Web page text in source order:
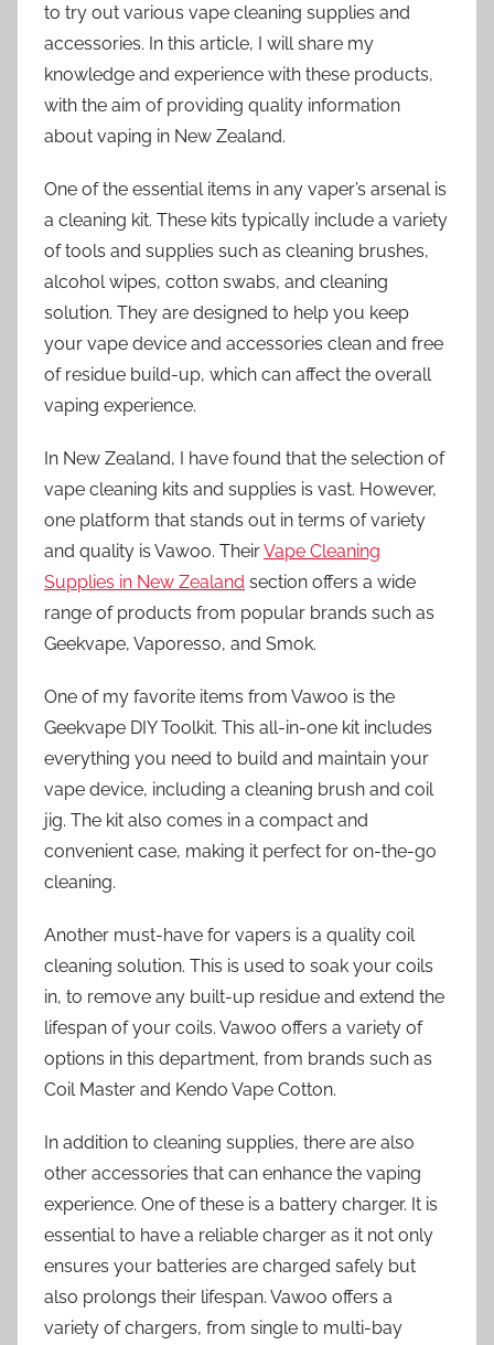
to try out various vape cleaning supplies and
accessories. In this article, I will share my
knowledge and experience with these products,
with the aim of providing quality information
about vaping in New Zealand.
One of the essential items in any vaper’s arsenal is
a cleaning kit. These kits typically include a variety
of tools and supplies such as cleaning brushes,
alcohol wipes, cotton swabs, and cleaning
solution. They are designed to help you keep
your vape device and accessories clean and free
of residue build-up, which can affect the overall
vaping experience.
In New Zealand, I have found that the selection of
vape cleaning kits and supplies is vast. However,
one platform that stands out in terms of variety
and quality is Vawoo. TheirVape Cleaning
Supplies in New Zealand section offers a wide
range of products from popular brands such as
Geekvape, Vaporesso, and Smok.
One of my favorite items from Vawoo is the
Geekvape DIY Toolkit. This all-in-one kit includes
everything you need to build and maintain your
vape device, including a cleaning brush and coil
jig. The kit also comes in a compact and
convenient case, making it perfect for on-the-go
cleaning.
Another must-have for vapers is a quality coil
cleaning solution. This is used to soak your coils
in, to remove any built-up residue and extend the
lifespan of your coils. Vawoo offers a variety of
options in this department, from brands such as
Coil Master and Kendo Vape Cotton.
In addition to cleaning supplies, there are also
other accessories that can enhance the vaping
experience. One of these is a battery charger. It is
essential to have a reliable charger as it not only
ensures your batteries are charged safely but
also prolongs their lifespan. Vawoo offers a
variety of chargers, from single to multi-bay